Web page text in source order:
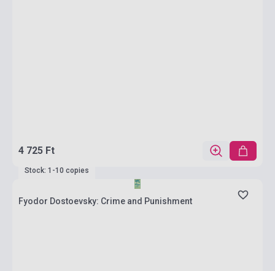
4 725 Ft
Stock: 1-10 copies
Fyodor Dostoevsky: Crime and Punishment